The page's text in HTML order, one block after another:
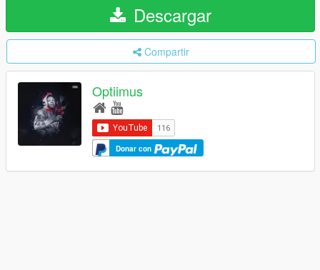
Descargar
Compartir
Optiimus
Donar con